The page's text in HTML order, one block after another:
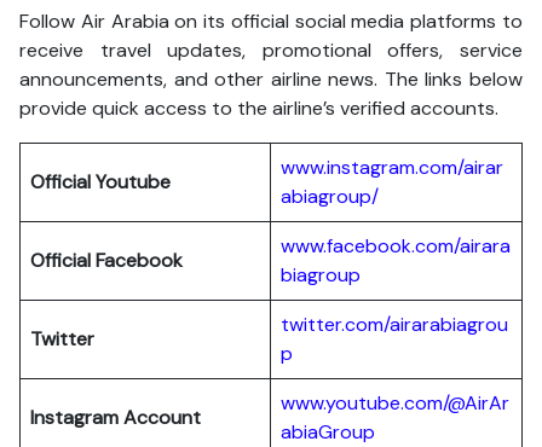
Follow Air Arabia on its official social media platforms to
receive travel updates, promotional offers, service
announcements, and other airline news. The links below
provide quick access to the airline’s verified accounts.
Official Youtube
www.instagram.com/airar
abiagroup/
Official Facebook
www.facebook.com/airara
biagroup
Twitter
twitter.com/airarabiagrou
p
Instagram Account
www.youtube.com/@AirAr
abiaGroup